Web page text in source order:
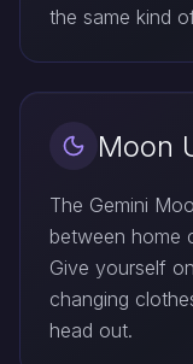
the same kind
Moon
The Gemini
between home
Give yourself
changing
head out.